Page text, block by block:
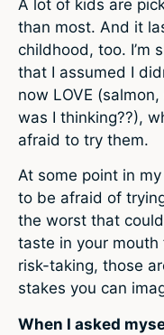
A lot of kids are
than most. And it
childhood, too. I’m
that I assumed I
now LOVE
was I thinking??),
afraid to try them.
At some point in
to be afraid of
the worst that
taste in your
risk-taking, those
stakes you can
When I asked